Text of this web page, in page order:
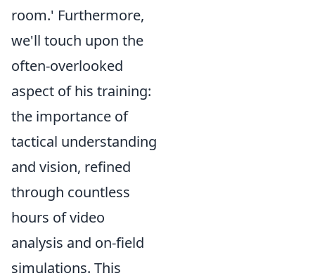
room.' Furthermore,
we'll touch upon the
often-overlooked
aspect of his training:
the importance of
tactical understanding
and vision, refined
through countless
hours of video
analysis and on-field
simulations. This